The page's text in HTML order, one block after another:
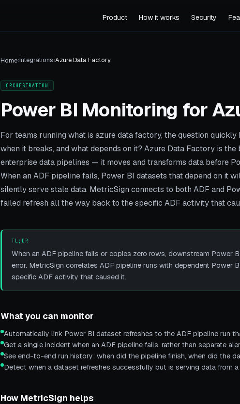
Product How it works Security
Home›Integrations›Azure Data Factory
ORCHESTRATION
Power BI Monitoring for
For teams running what is azure data factory, the question quickly
when it breaks, and what depends on it? Azure Data Factory is the
enterprise data pipelines — it moves and transforms data before
When an ADF pipeline fails, Power BI datasets that depend on it
silently serve stale data. MetricSign connects to both ADF and
failed refresh all the way back to the specific ADF activity that
TL;DR
When an ADF pipeline fails or copies zero rows, downstream Power
error. MetricSign correlates ADF pipeline runs with dependent
specific ADF activity that caused it.
What you can monitor
Automatically link Power BI dataset refreshes to the ADF pipeline run
Get a single incident when an ADF pipeline fails, rather than separate
See end-to-end run history: when did the pipeline finish, when did the
Detect when a dataset refreshes successfully but is serving data from
How MetricSign helps